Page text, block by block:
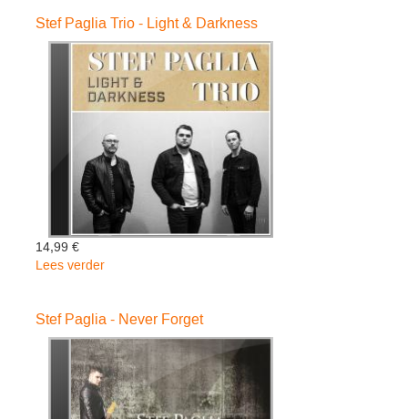
Trio
-
Light
&
Darkness
Stef Paglia Trio - Light & Darkness
14,99 €
Lees verder
Trio
-
Light
&
Darkness
Stef Paglia - Never Forget